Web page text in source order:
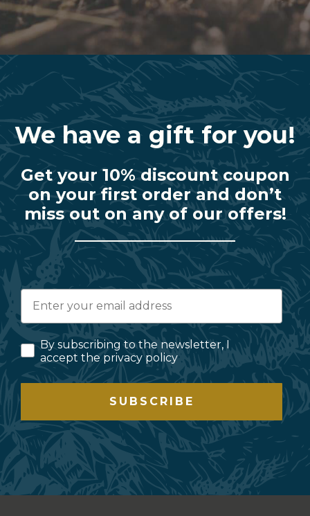
We have a gift for you!
Get your 10% discount coupon
on your first order and don’t
miss out on any of our offers!
By subscribing to the newsletter, I
accept the privacy policy
SUBSCRIBE